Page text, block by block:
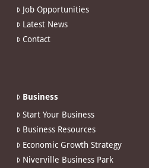
Job Opportunities
Latest News
Contact
Business
Start Your Business
Business Resources
Economic Growth Strategy
Niverville Business Park